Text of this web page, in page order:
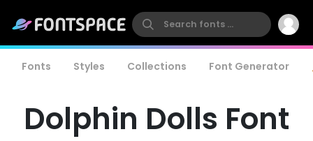
Fonts Styles Collections Font Generator
Dolphin Dolls Font